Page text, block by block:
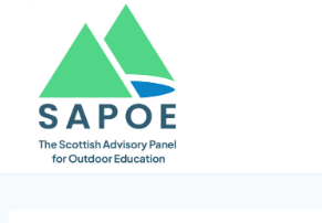
content